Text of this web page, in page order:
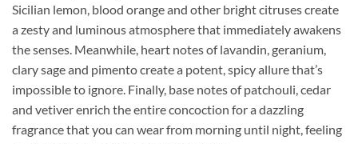
Sicilian lemon, blood orange and other bright citruses create
a zesty and luminous atmosphere that immediately awakens
the senses. Meanwhile, heart notes of lavandin, geranium,
clary sage and pimento create a potent, spicy allure that’s
impossible to ignore. Finally, base notes of patchouli, cedar
and vetiver enrich the entire concoction for a dazzling
fragrance that you can wear from morning until night, feeling